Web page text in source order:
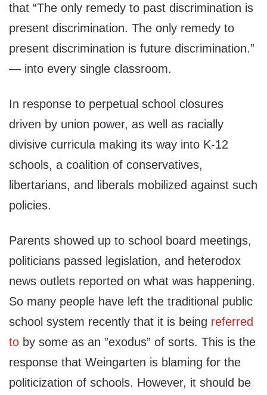
that “The only remedy to past discrimination is
present discrimination. The only remedy to
present discrimination is future discrimination.”
— into every single classroom.
In response to perpetual school closures
driven by union power, as well as racially
divisive curricula making its way into K-12
schools, a coalition of conservatives,
libertarians, and liberals mobilized against such
policies.
Parents showed up to school board meetings,
politicians passed legislation, and heterodox
news outlets reported on what was happening.
So many people have left the traditional public
school system recently that it is being referred
to by some as an ”exodus” of sorts. This is the
response that Weingarten is blaming for the
politicization of schools. However, it should be